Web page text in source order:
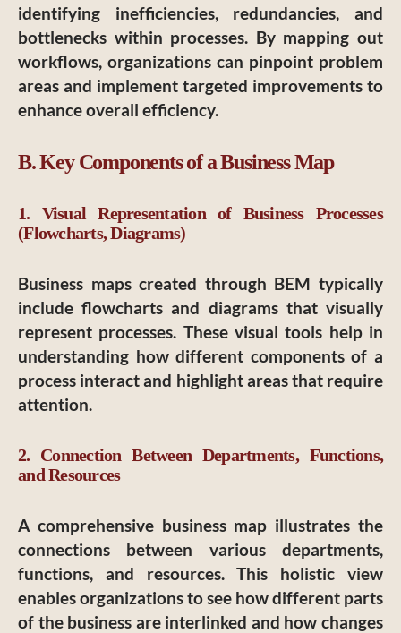
identifying inefficiencies, redundancies, and
bottlenecks within processes. By mapping out
workflows, organizations can pinpoint problem
areas and implement targeted improvements to
enhance overall efficiency.
B. Key Components of a Business Map
1. Visual Representation of Business Processes
(Flowcharts, Diagrams)
Business maps created through BEM typically
include flowcharts and diagrams that visually
represent processes. These visual tools help in
understanding how different components of a
process interact and highlight areas that require
attention.
2. Connection Between Departments, Functions,
and Resources
A comprehensive business map illustrates the
connections between various departments,
functions, and resources. This holistic view
enables organizations to see how different parts
of the business are interlinked and how changes